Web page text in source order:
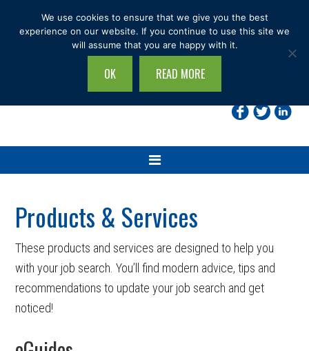
Search
this
Products & Services
These products and services are designed to help you
with your job search. You’ll find modern advice, tips and
recommendations to update your job search and get
noticed!
We use cookies to ensure that we give you the best
experience on our website. If you continue to use this site we
will assume that you are happy with it.
OK READ MORE